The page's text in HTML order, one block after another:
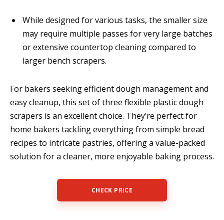
While designed for various tasks, the smaller size
may require multiple passes for very large batches
or extensive countertop cleaning compared to
larger bench scrapers.
For bakers seeking efficient dough management and
easy cleanup, this set of three flexible plastic dough
scrapers is an excellent choice. They’re perfect for
home bakers tackling everything from simple bread
recipes to intricate pastries, offering a value-packed
solution for a cleaner, more enjoyable baking process.
CHECK PRICE